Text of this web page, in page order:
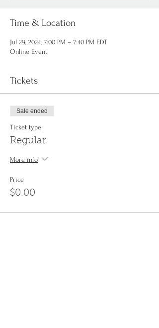
Time & Location
Jul 29, 2024, 7:00 PM – 7:40 PM EDT
Online Event
Tickets
Sale ended
Ticket type
Regular
More info
Price
$0.00